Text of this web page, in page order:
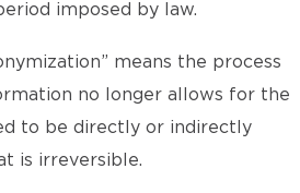
imposed by law.
means the process
no longer allows for the
to be directly or indirectly
is irreversible.